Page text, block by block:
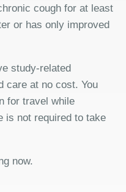
cough for at least
or has only improved
study-related
care at no cost. You
for travel while
is not required to take
now.